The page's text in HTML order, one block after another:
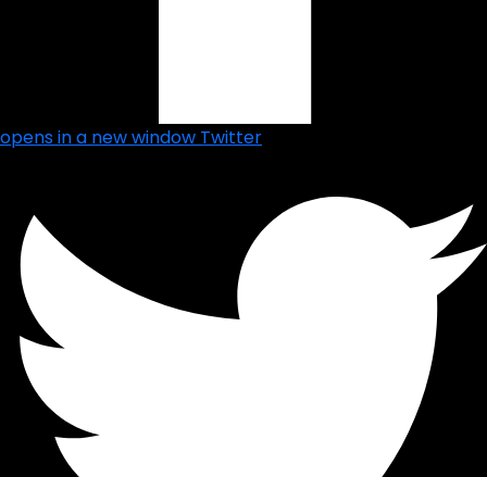
opens in a new window Twitter